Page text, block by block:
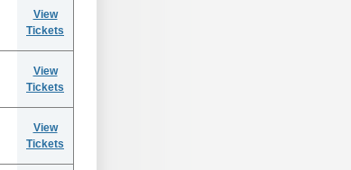
View
Tickets
View
Tickets
View
Tickets